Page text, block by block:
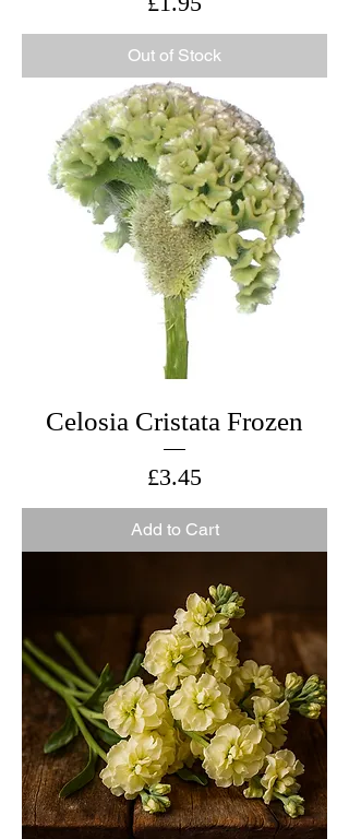
Out of Stock
Celosia Cristata Frozen
Price
£3.45
Add to Cart